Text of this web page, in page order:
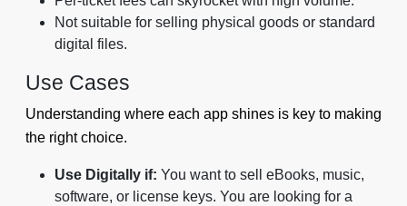
Not suitable for selling physical goods or standard
digital files.
Use Cases
Understanding where each app shines is key to making
the right choice.
Use Digitally if: You want to sell eBooks, music,
software, or license keys. You are looking for a